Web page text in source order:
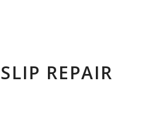
REPAIR